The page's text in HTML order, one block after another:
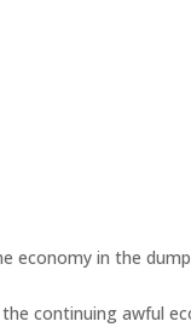
economy in the
continuing awful